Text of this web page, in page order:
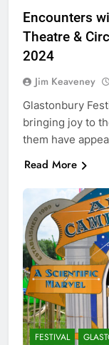
Encounters
Theatre &
2024
Jim Keaveney
Glastonbury
bringing joy to
them have
Read More
FESTIVAL